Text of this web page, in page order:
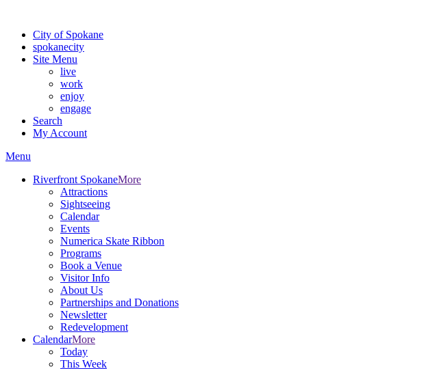
City of Spokane
spokanecity
Site Menu
live
work
enjoy
engage
Search
My Account
Menu
Riverfront SpokaneMore
Attractions
Sightseeing
Calendar
Events
Numerica Skate Ribbon
Programs
Book a Venue
Visitor Info
About Us
Partnerships and Donations
Newsletter
Redevelopment
CalendarMore
Today
This Week